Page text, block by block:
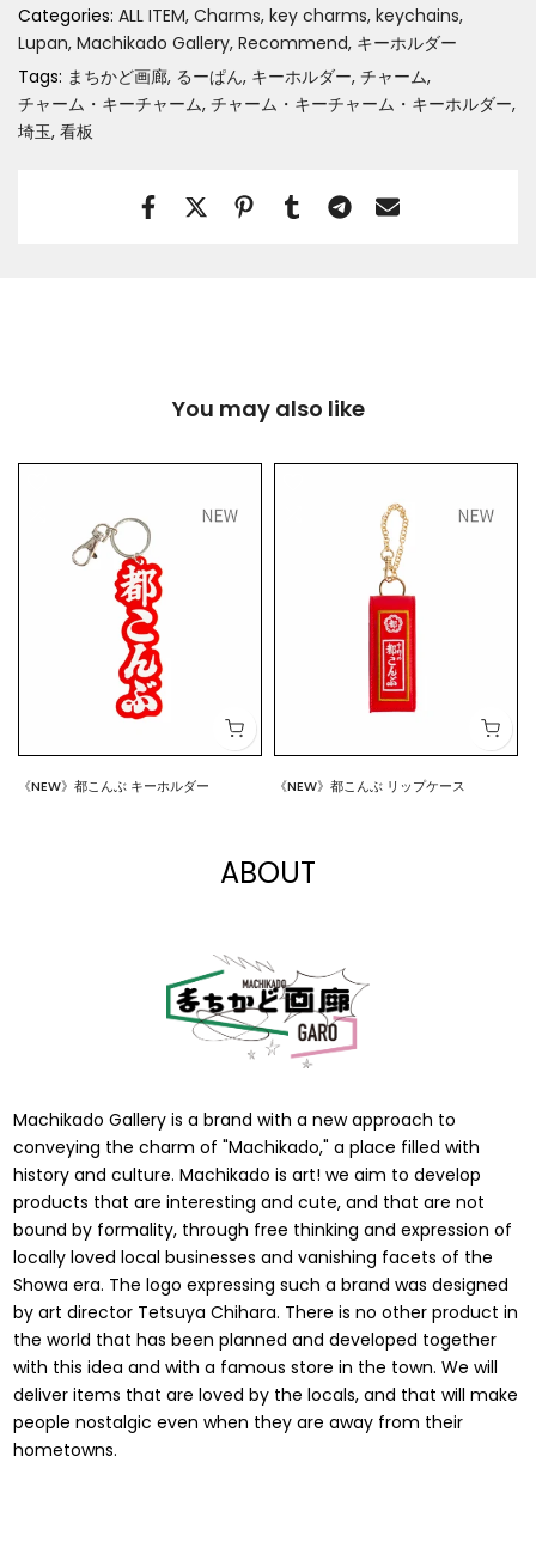
Categories: ALL ITEM Charms, key charms, keychains
Lupan Machikado Gallery Recommend キーホルダー
Tags: まちかど画廊 るーぱん キーホルダー チャーム
チャーム・キーチャーム チャーム・キーチャーム・キーホルダー
埼玉 看板
You may also like
《NEW》都こんぶ キーホルダー 《NEW》都こんぶ リップケース
ABOUT
Machikado Gallery is a brand with a new approach to
conveying the charm of "Machikado," a place filled with
history and culture. Machikado is art! we aim to develop
products that are interesting and cute, and that are not
bound by formality, through free thinking and expression of
locally loved local businesses and vanishing facets of the
Showa era. The logo expressing such a brand was designed
by art director Tetsuya Chihara. There is no other product in
the world that has been planned and developed together
with this idea and with a famous store in the town. We will
deliver items that are loved by the locals, and that will make
people nostalgic even when they are away from their
hometowns.